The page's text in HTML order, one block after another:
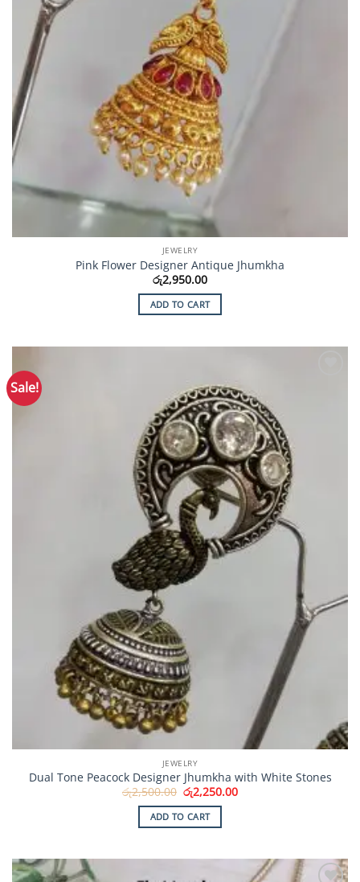
JEWELRY
Pink Flower Designer Antique Jhumkha
රු2,950.00
ADD TO CART
Sale!
JEWELRY
Dual Tone Peacock Designer Jhumkha with White Stones
රු2,500.00 Original
price
was:
රු2,500.00.
රු2,250.00Current
ADD TO CART